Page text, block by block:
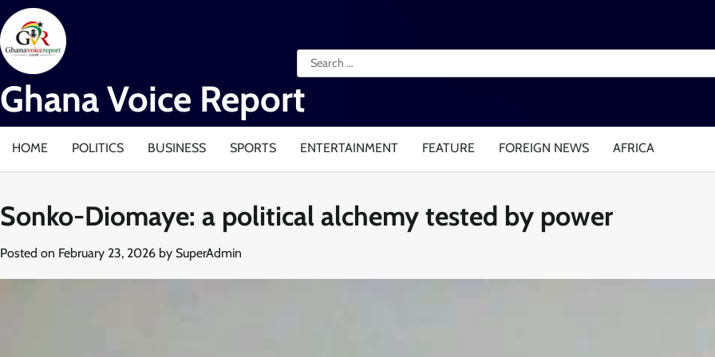
Skip
to
content
Ghana Voice Report
Search
for:
HOME POLITICS BUSINESS SPORTS ENTERTAINMENT FEATURE FOREIGN NEWS AFRICA
Sonko-Diomaye: a political alchemy tested by power
Posted on February 23, 2026 by SuperAdmin